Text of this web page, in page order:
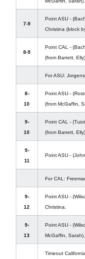
7-9
Point ASU -
Christina (block
8-9
Point CAL -
(from Barrett, Elly).
For ASU:
8-
10
Point ASU -
(from McGaffin,
9-
10
Point CAL -
(from Barrett, Elly).
9-
11
Point ASU -
For CAL:
9-
12
Point ASU -
Christina.
9-
13
Point ASU -
McGaffin, Sarah).
Timeout California.